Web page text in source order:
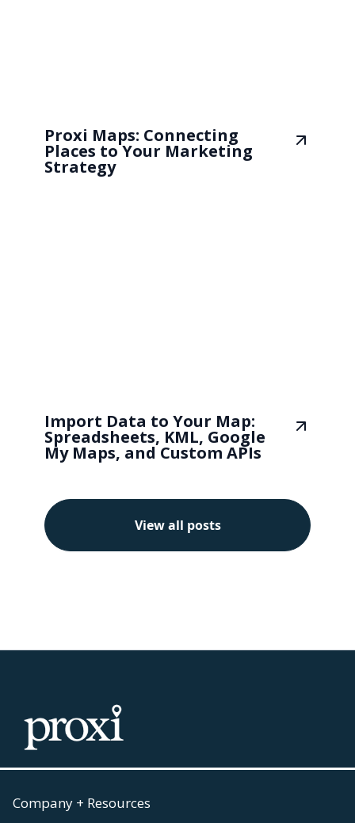
Proxi Maps: Connecting
Places to Your Marketing
Strategy
Import Data to Your Map:
Spreadsheets, KML, Google
My Maps, and Custom APIs
View all posts
Company + Resources